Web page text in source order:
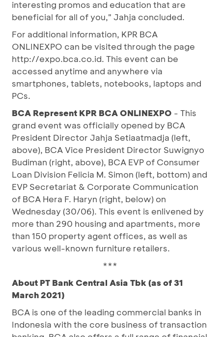
interesting promos and education that are
beneficial for all of you," Jahja concluded.
For additional information, KPR BCA
ONLINEXPO can be visited through the page
http://expo.bca.co.id. This event can be
accessed anytime and anywhere via
smartphones, tablets, notebooks, laptops and
PCs.
BCA Represent KPR BCA ONLINEXPO - This
grand event was officially opened by BCA
President Director Jahja Setiaatmadja (left,
above), BCA Vice President Director Suwignyo
Budiman (right, above), BCA EVP of Consumer
Loan Division Felicia M. Simon (left, bottom) and
EVP Secretariat & Corporate Communication
of BCA Hera F. Haryn (right, below) on
Wednesday (30/06). This event is enlivened by
more than 290 housing and apartments, more
than 150 property agent offices, as well as
various well-known furniture retailers.
***
About PT Bank Central Asia Tbk (as of 31
March 2021)
BCA is one of the leading commercial banks in
Indonesia with the core business of transaction